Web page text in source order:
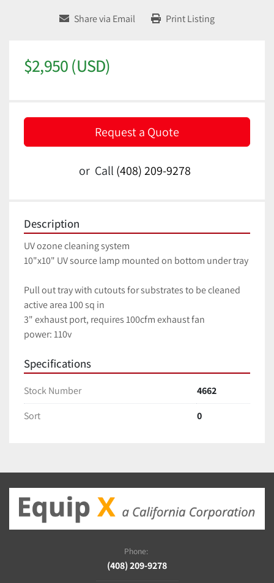
Share via Email Print Listing
$2,950 (USD)
Request a Quote
or Call (408) 209-9278
Description
UV ozone cleaning system
10"x10" UV source lamp mounted on bottom under tray
Pull out tray with cutouts for substrates to be cleaned
active area 100 sq in
3" exhaust port, requires 100cfm exhaust fan
power: 110v
Specifications
Stock Number
4662
Sort
0
Phone:
(408) 209-9278